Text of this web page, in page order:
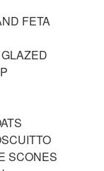
FETA
SCONES